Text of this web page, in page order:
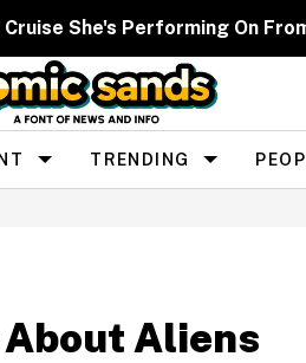
She's Performing On
TRENDING
About Aliens